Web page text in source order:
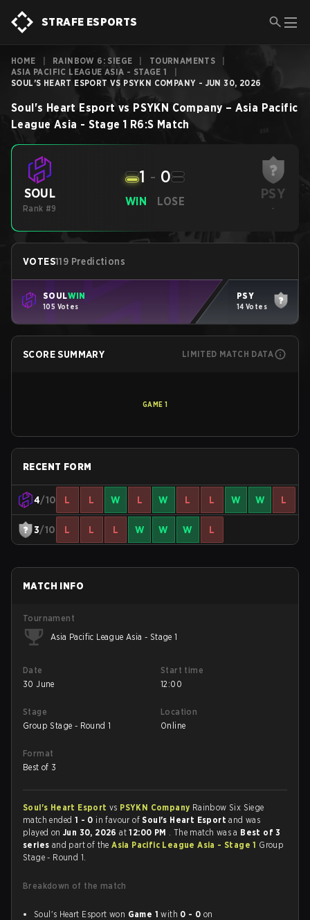
STRAFE ESPORTS
HOME RAINBOW 6: SIEGE TOURNAMENTS
ASIA PACIFIC LEAGUE ASIA - STAGE 1
SOUL'S HEART ESPORT VS PSYKN COMPANY - JUN 30, 2026
Soul's Heart Esport vs PSYKN Company – Asia Pacific
League Asia - Stage 1 R6:S Match
SOUL
Rank #9
WIN
1 - 0
LOSE PSY
-
VOTES119 Predictions
SOULWIN
105 Votes
PSY
14 Votes
SCORE SUMMARY LIMITED MATCH DATA
GAME 1
RECENT FORM
4/10 L L W L W L L W W L
3/10 L L L W W W L
MATCH INFO
Tournament
Asia Pacific League Asia - Stage 1
Date
30 June
Start time
12:00
Stage
Group Stage - Round 1
Location
Online
Format
Best of 3
Soul's Heart Esport vs PSYKN Company Rainbow Six Siege
match ended 1 - 0 in favour ofSoul's Heart Esportand was
played onJun 30, 2026at12:00 PM . The match was a Best of 3
series and part of theAsia Pacific League Asia - Stage 1 Group
Stage - Round 1.
Breakdown of the match
Soul's Heart Esport won Game 1 with 0 - 0 on